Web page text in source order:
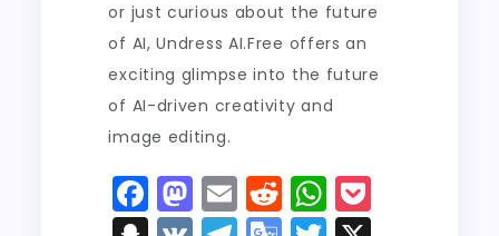
or just curious about the future
of AI, Undress AI.Free offers an
exciting glimpse into the future
of AI-driven creativity and
image editing.
F M E R W